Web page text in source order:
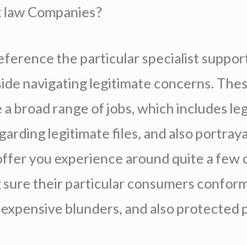
Companies?
the particular specialist
navigating legitimate concerns.
broad range of jobs, which includes
legitimate files, and also
you experience around quite a few
their particular consumers
blunders, and also protected